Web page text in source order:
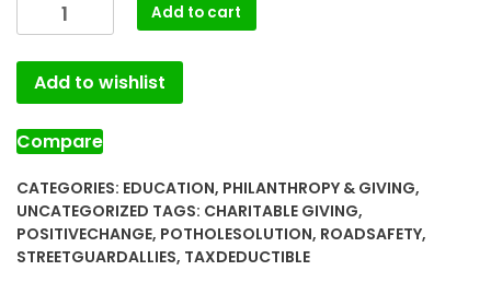
Add to cart
Add to wishlist
Compare
CATEGORIES: EDUCATION, PHILANTHROPY & GIVING,
UNCATEGORIZED TAGS: CHARITABLE GIVING,
POSITIVECHANGE, POTHOLESOLUTION, ROADSAFETY,
STREETGUARDALLIES, TAXDEDUCTIBLE